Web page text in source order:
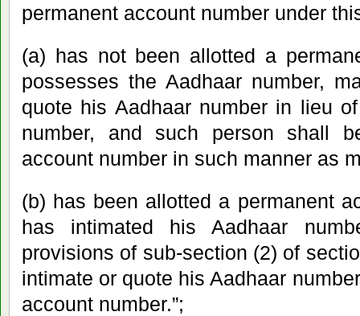
permanent account number under
(a) has not been allotted a
possesses the Aadhaar number,
quote his Aadhaar number in lieu
number, and such person shall
account number in such manner as
(b) has been allotted a permanent
has intimated his Aadhaar
provisions of sub-section (2) of
intimate or quote his Aadhaar
account number.”;